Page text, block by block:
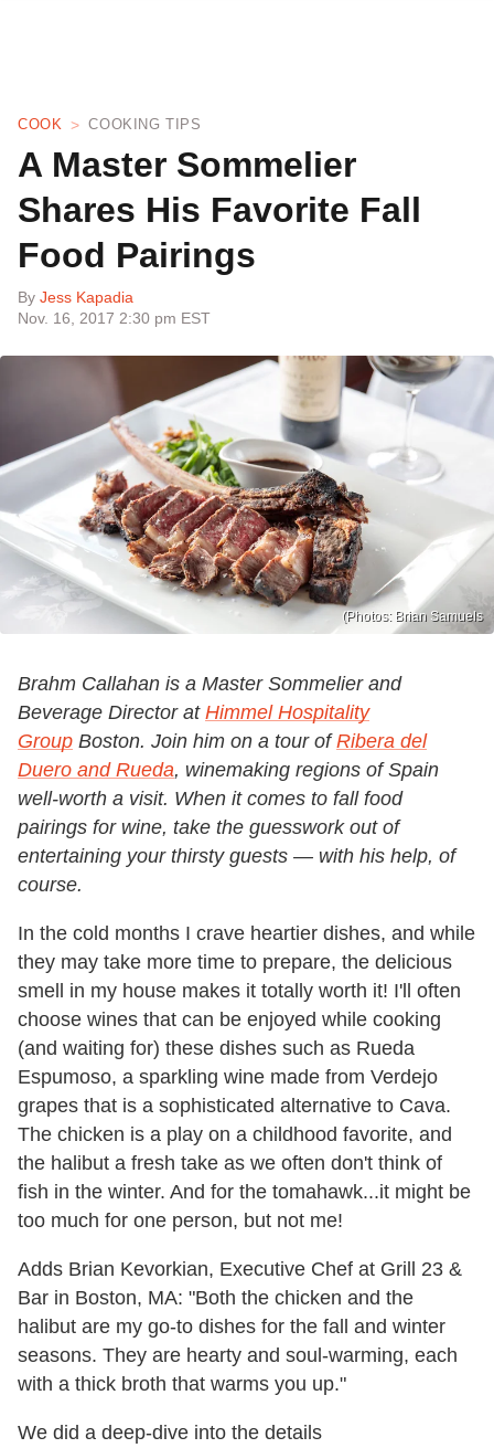
COOK COOKING TIPS
A Master Sommelier
Shares His Favorite Fall
Food Pairings
By Jess Kapadia
Nov. 16, 2017 2:30 pm EST
(Photos: Brian Samuels
Brahm Callahan is a Master Sommelier and
Beverage Director at Himmel Hospitality
Group Boston. Join him on a tour ofRibera del
Duero and Rueda, winemaking regions of Spain
well-worth a visit. When it comes to fall food
pairings for wine, take the guesswork out of
entertaining your thirsty guests — with his help, of
course.
In the cold months I crave heartier dishes, and while
they may take more time to prepare, the delicious
smell in my house makes it totally worth it! I'll often
choose wines that can be enjoyed while cooking
(and waiting for) these dishes such as Rueda
Espumoso, a sparkling wine made from Verdejo
grapes that is a sophisticated alternative to Cava.
The chicken is a play on a childhood favorite, and
the halibut a fresh take as we often don't think of
fish in the winter. And for the tomahawk...it might be
too much for one person, but not me!
Adds Brian Kevorkian, Executive Chef at Grill 23 &
Bar in Boston, MA: "Both the chicken and the
halibut are my go-to dishes for the fall and winter
seasons. They are hearty and soul-warming, each
with a thick broth that warms you up."
We did a deep-dive into the details